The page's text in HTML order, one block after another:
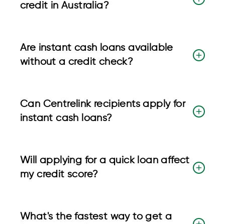
credit in Australia?
Are instant cash loans available
without a credit check?
Can Centrelink recipients apply for
instant cash loans?
Will applying for a quick loan affect
my credit score?
What's the fastest way to get a